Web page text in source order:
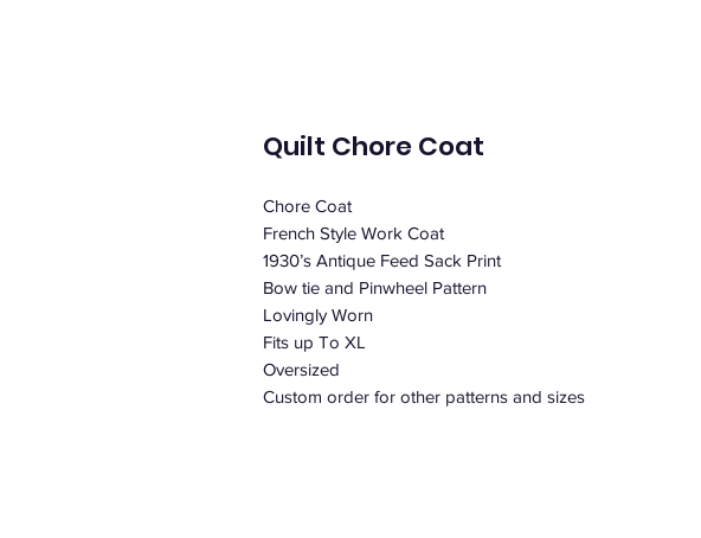
Quilt Chore Coat
Chore Coat
French Style Work Coat
1930’s Antique Feed Sack Print
Bow tie and Pinwheel Pattern
Lovingly Worn
Fits up To XL
Oversized
Custom order for other patterns and sizes